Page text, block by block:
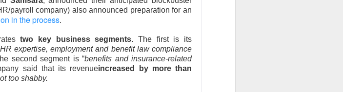
payroll company) also announced preparation for an
in the process.
two key business segments. The first is its
HR expertise, employment and benefit law compliance
second segment is “benefits and insurance-related
said that its revenueincreased by more than
too shabby.
The beat gave bulls a bigger
HIGH ACTIVITY